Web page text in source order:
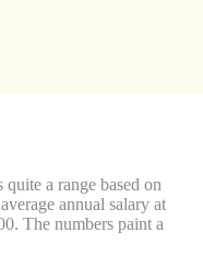
a range based on
annual salary at
The numbers paint a